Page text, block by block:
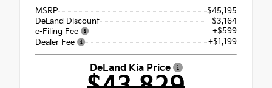
MSRP
$45,195
DeLand Discount
- $3,164
e-Filing Fee
+$599
Dealer Fee
+$1,199
DeLand Kia Price